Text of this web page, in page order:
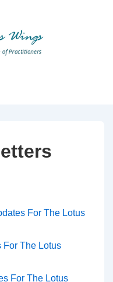
For The Lotus
For The Lotus
For The Lotus